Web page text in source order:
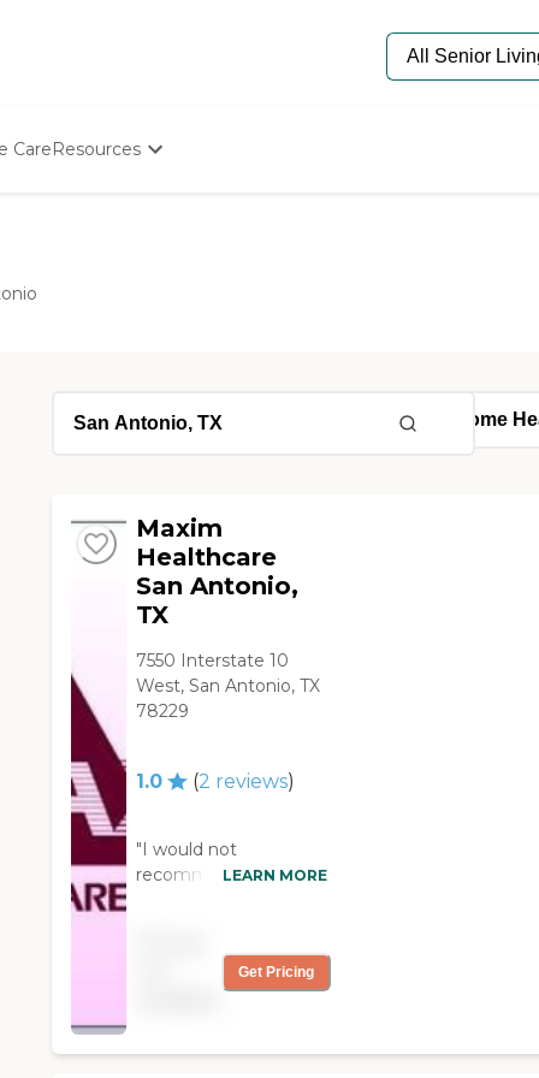
CareResources
Maxim
Healthcare
San Antonio,
TX
7550 Interstate 10
West, San Antonio, TX
78229
1.0 (2 reviews)
"I would not
recommend this
but integrity. They talk
about the families
patients. They also try
LEARN MORE
Get Pricing